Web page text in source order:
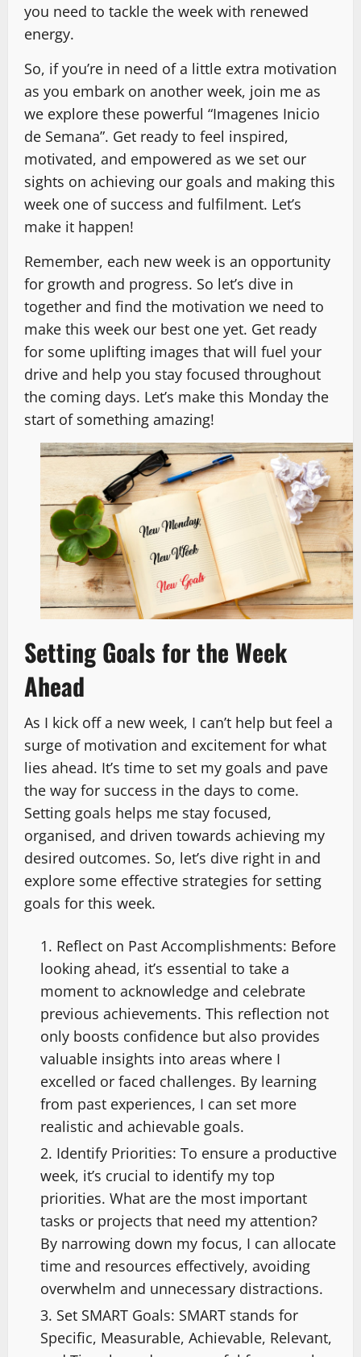
you need to tackle the week with renewed
energy.
So, if you’re in need of a little extra motivation
as you embark on another week, join me as
we explore these powerful “Imagenes Inicio
de Semana”. Get ready to feel inspired,
motivated, and empowered as we set our
sights on achieving our goals and making this
week one of success and fulfilment. Let’s
make it happen!
Remember, each new week is an opportunity
for growth and progress. So let’s dive in
together and find the motivation we need to
make this week our best one yet. Get ready
for some uplifting images that will fuel your
drive and help you stay focused throughout
the coming days. Let’s make this Monday the
start of something amazing!
Setting Goals for the Week
Ahead
As I kick off a new week, I can’t help but feel a
surge of motivation and excitement for what
lies ahead. It’s time to set my goals and pave
the way for success in the days to come.
Setting goals helps me stay focused,
organised, and driven towards achieving my
desired outcomes. So, let’s dive right in and
explore some effective strategies for setting
goals for this week.
Reflect on Past Accomplishments: Before
looking ahead, it’s essential to take a
moment to acknowledge and celebrate
previous achievements. This reflection not
only boosts confidence but also provides
valuable insights into areas where I
excelled or faced challenges. By learning
from past experiences, I can set more
realistic and achievable goals.
Identify Priorities: To ensure a productive
week, it’s crucial to identify my top
priorities. What are the most important
tasks or projects that need my attention?
By narrowing down my focus, I can allocate
time and resources effectively, avoiding
overwhelm and unnecessary distractions.
Set SMART Goals: SMART stands for
Specific, Measurable, Achievable, Relevant,